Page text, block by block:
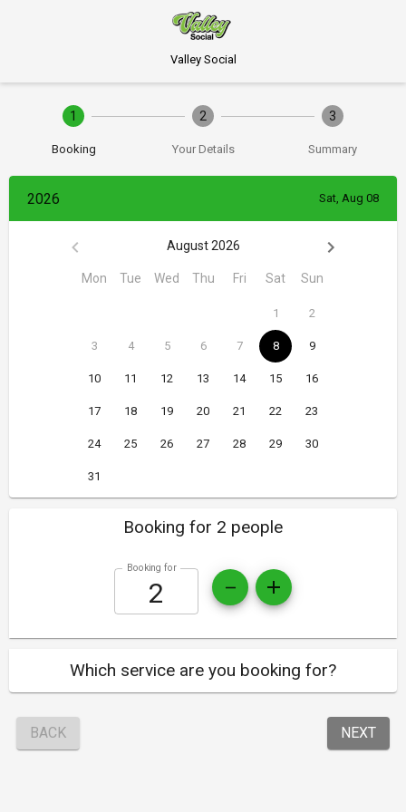
Valley Social
1
Booking
2
Your Details
3
Summary
2026 Sat, Aug 08
August 2026
Mon Tue Wed Thu Fri Sat Sun
1 2
3 4 5 6 7 8 9
10 11 12 13 14 15 16
17 18 19 20 21 22 23
24 25 26 27 28 29 30
31
Booking for 2 people
Booking for
Which service are you booking for?
BACK NEXT